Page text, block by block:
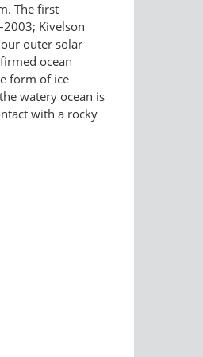
The first
Kivelson
outer solar
ocean
form of ice
watery ocean is
with a rocky